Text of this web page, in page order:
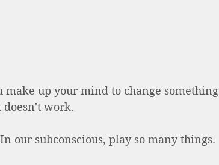
make up your mind to change something
doesn't work.
our subconscious, play so many things.